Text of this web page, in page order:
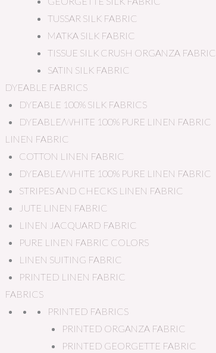
TUSSAR SILK FABRIC
MATKA SILK FABRIC
TISSUE SILK CRUSH ORGANZA FABRIC
SATIN SILK FABRIC
DYEABLE FABRICS
DYEABLE 100% SILK FABRICS
DYEABLE/WHITE 100% PURE LINEN FABRIC
LINEN FABRIC
COTTON LINEN FABRIC
DYEABLE/WHITE 100% PURE LINEN FABRIC
STRIPES AND CHECKS LINEN FABRIC
JUTE LINEN FABRIC
LINEN JACQUARD FABRIC
PURE LINEN FABRIC COLORS
LINEN SUITING FABRIC
PRINTED LINEN FABRIC
FABRICS
PRINTED FABRICS
PRINTED ORGANZA FABRIC
PRINTED GEORGETTE FABRIC